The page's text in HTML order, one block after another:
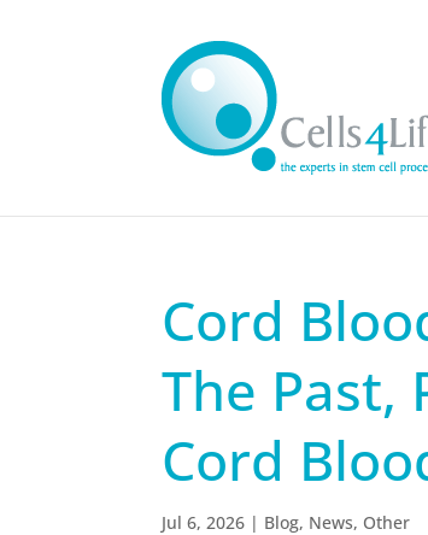
Cord
The Past,
Cord
Jul 6, 2026 | Blog, News, Other